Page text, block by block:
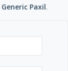
Generic Paxil.